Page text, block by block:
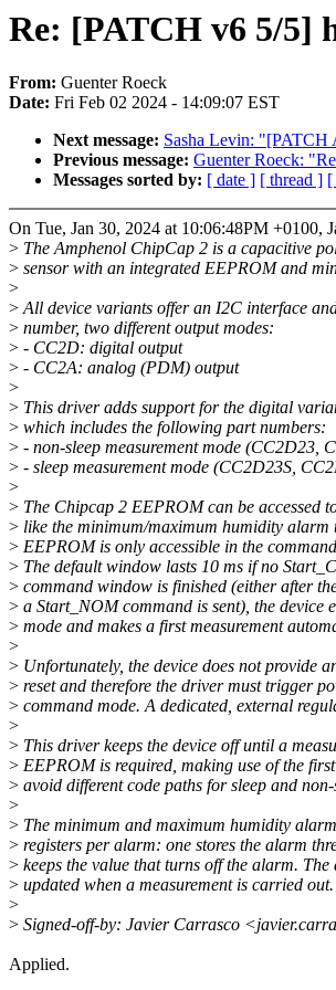
Re: [PATCH v6 5/5]
From: Guenter Roeck
Date: Fri Feb 02 2024 - 14:09:07 EST
Next message: Sasha Levin: "[PATCH
Previous message: Guenter Roeck:
Messages sorted by: [ date ] [ thread ] [
On Tue, Jan 30, 2024 at 10:06:48PM +0100,
> The Amphenol ChipCap 2 is a capacitive
> sensor with an integrated EEPROM and
>
>All device variants offer an I2C interface
> number, two different output modes:
> - CC2D: digital output
> - CC2A: analog (PDM) output
>
> This driver adds support for the digital
> which includes the following part numbers:
> - non-sleep measurement mode (CC2D23,
> - sleep measurement mode (CC2D23S,
>
> The Chipcap 2 EEPROM can be accessed
> like the minimum/maximum humidity alarm
> EEPROM is only accessible in the
> The default window lasts 10 ms if no
> command window is finished (either after
> a Start_NOM command is sent), the device
> mode and makes a first measurement
>
> Unfortunately, the device does not provide
> reset and therefore the driver must trigger
> command mode. A dedicated, external
>
> This driver keeps the device off until a
> EEPROM is required, making use of the
> avoid different code paths for sleep and non-
>
> The minimum and maximum humidity
> registers per alarm: one stores the alarm
> keeps the value that turns off the alarm.
> updated when a measurement is carried out.
>
> Signed-off-by: Javier Carrasco
Applied.